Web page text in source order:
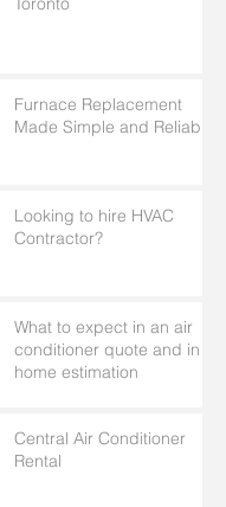
Furnace Replacement
Made Simple and Reliable
Looking to hire HVAC
Contractor?
What to expect in an air
conditioner quote and in
home estimation
Central Air Conditioner
Rental